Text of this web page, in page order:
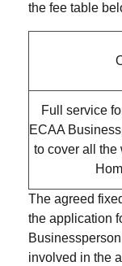
the fee table
Full service
ECAA
to cover all the
The agreed
the application
involved in the